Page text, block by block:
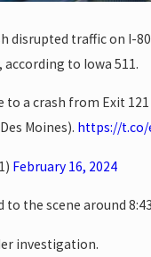
disrupted traffic on I-
according to Iowa 511.
to a crash from Exit
Moines). https://t.co/
February 16, 2024
the scene around
investigation.